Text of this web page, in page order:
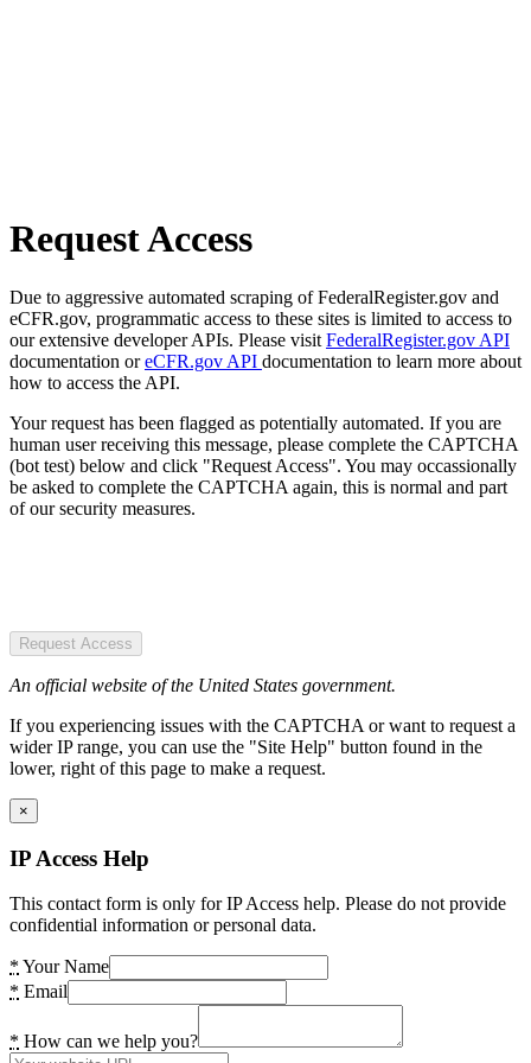
Request Access
Due to aggressive automated scraping of FederalRegister.gov and
eCFR.gov, programmatic access to these sites is limited to access to
our extensive developer APIs. Please visit FederalRegister.gov API
documentation oreCFR.gov API documentation to learn more about
how to access the API.
Your request has been flagged as potentially automated. If you are
human user receiving this message, please complete the CAPTCHA
(bot test) below and click "Request Access". You may occassionally
be asked to complete the CAPTCHA again, this is normal and part
of our security measures.
Request Access
An official website of the United States government.
If you experiencing issues with the CAPTCHA or want to request a
wider IP range, you can use the "Site Help" button found in the
lower, right of this page to make a request.
×
IP Access Help
This contact form is only for IP Access help. Please do not provide
confidential information or personal data.
* Your Name
* Email
* How can we help you?